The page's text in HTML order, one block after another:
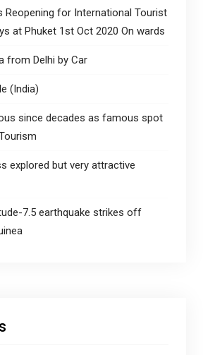
Reopening for International Tourist
at Phuket 1st Oct 2020 On wards
from Delhi by Car
(India)
since decades as famous spot
explored but very attractive
7.5 earthquake strikes off